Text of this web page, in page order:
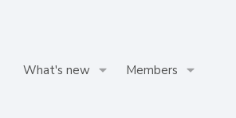
What's new Members